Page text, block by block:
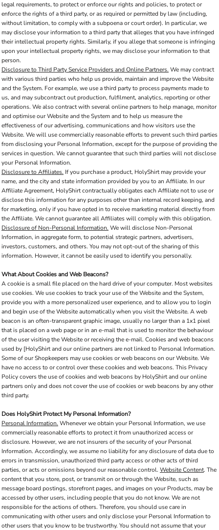
legal requirements, to protect or enforce our rights and policies, to protect or
enforce the rights of a third party, or as required or permitted by law (including,
without limitation, to comply with a subpoena or court order). In particular, we
may disclose your information to a third party that alleges that you have infringed
their intellectual property rights. Similarly, if you allege that someone is infringing
upon your intellectual property rights, we may disclose your information to that
person.
Disclosure to Third Party Service Providers and Online Partners. We may contract
with various third parties who help us provide, maintain and improve the Website
and the System. For example, we use a third party to process payments made to
us, and may subcontract out production, fulfilment, analytics, reporting or other
operations. We also contract with several online partners to help manage, monitor
and optimise our Website and the System and to help us measure the
effectiveness of our advertising, communications and how visitors use the
Website. We will use commercially reasonable efforts to prevent such third parties
from disclosing your Personal Information, except for the purpose of providing the
services in question. We cannot guarantee that such third parties will not disclose
your Personal Information.
Disclosure to Affiliates. If you purchase a product, HolyShirt may provide your
name, and the city and state information provided by you to an Affiliate. In our
Affiliate Agreement, HolyShirt contractually obligates each Affiliate not to use or
disclose this information for any purposes other than internal record keeping, and
for marketing, only if you have opted in to receive marketing material directly from
the Affiliate. We cannot guarantee all Affiliates will comply with this obligation.
Disclosure of Non-Personal Information. We will disclose Non-Personal
Information, in aggregate form, to potential strategic partners, advertisers,
investors, customers, and others. You may not opt-out of the sharing of this
information. However, it cannot be easily used to identify you personally.
What About Cookies and Web Beacons?
A cookie is a small file placed on the hard drive of your computer. Most websites
use cookies. We use cookies to track your use of the Website and the System,
provide you with a more personalized user experience, and to allow you to login
and begin use of the Website automatically when you visit the Website. A web
beacon is an often-transparent graphic image, usually no larger than a 1x1 pixel
that is placed on a web page or in an e-mail that is used to monitor the behaviour
of the user visiting the Website or receiving the e-mail. Cookies and web beacons
used by [HolyShirt and our online partners are not linked to Personal Information.
Some of our Shopkeepers may use cookies or web beacons on our Website. We
have no access to or control over these cookies and web beacons. This Privacy
Policy covers the use of cookies and web beacons by HolyShirt and our online
partners only and does not cover the use of cookies or web beacons by any other
third party.
Does HolyShirt Protect My Personal Information?
Personal Information. Whenever we obtain your Personal Information, we use
commercially reasonable efforts to protect it from unauthorized access or
disclosure. However, we are not insurers of the security of your Personal
Information. Accordingly, we assume no liability for any disclosure of data due to
errors in transmission, unauthorized third party access or other acts of third
parties, or acts or omissions beyond our reasonable control. Website Content. The
content that you store, post, or transmit on or through the Website, such as
message board postings, storefront pages, and images on your Products, may be
accessed by other users, including people that you do not know. We are not
responsible for the actions of others. Therefore, you should use care in
communicating with other users and only disclose your Personal Information to
other users that you know to be trustworthy. You should not assume that your